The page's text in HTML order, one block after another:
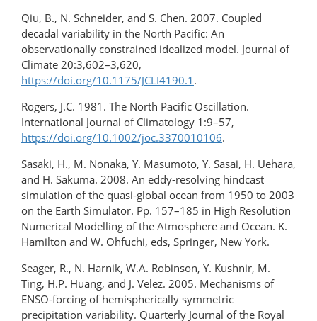
Qiu, B., N. Schneider, and S. Chen. 2007. Coupled
decadal variability in the North Pacific: An
observationally constrained idealized model. Journal of
Climate 20:3,602–3,620,
https://doi.org/10.1175/JCLI4190.1 .
Rogers, J.C. 1981. The North Pacific Oscillation.
International Journal of Climatology 1:9–57,
https://doi.org/10.1002/joc.3370010106.
Sasaki, H., M. Nonaka, Y. Masumoto, Y. Sasai, H. Uehara,
and H. Sakuma. 2008. An eddy-resolving hindcast
simulation of the quasi-global ocean from 1950 to 2003
on the Earth Simulator. Pp. 157–185 in High Resolution
Numerical Modelling of the Atmosphere and Ocean. K.
Hamilton and W. Ohfuchi, eds, Springer, New York.
Seager, R., N. Harnik, W.A. Robinson, Y. Kushnir, M.
Ting, H.P. Huang, and J. Velez. 2005. Mechanisms of
ENSO-forcing of hemispherically symmetric
precipitation variability. Quarterly Journal of the Royal